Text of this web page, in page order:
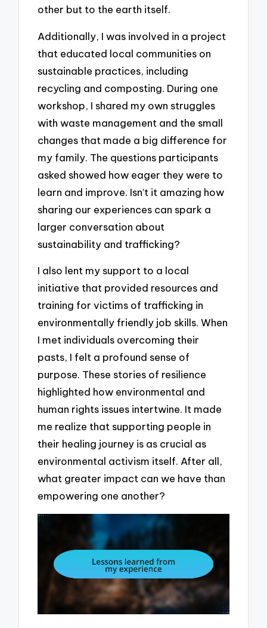
other but to the earth itself.
Additionally, I was involved in a project
that educated local communities on
sustainable practices, including
recycling and composting. During one
workshop, I shared my own struggles
with waste management and the small
changes that made a big difference for
my family. The questions participants
asked showed how eager they were to
learn and improve. Isn’t it amazing how
sharing our experiences can spark a
larger conversation about
sustainability and trafficking?
I also lent my support to a local
initiative that provided resources and
training for victims of trafficking in
environmentally friendly job skills. When
I met individuals overcoming their
pasts, I felt a profound sense of
purpose. These stories of resilience
highlighted how environmental and
human rights issues intertwine. It made
me realize that supporting people in
their healing journey is as crucial as
environmental activism itself. After all,
what greater impact can we have than
empowering one another?